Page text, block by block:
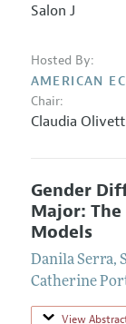
Salon J
Hosted By:
AMERICAN
Chair:
Claudia
Gender
Major:
Models
Danila Serra,
Catherine
View